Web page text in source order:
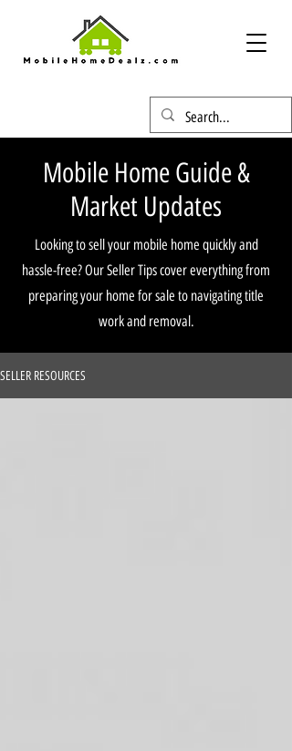
Mobile Home Guide &
Market Updates
Looking to sell your mobile home quickly and
hassle-free? Our Seller Tips cover everything from
preparing your home for sale to navigating title
work and removal.
SELLER RESOURCES